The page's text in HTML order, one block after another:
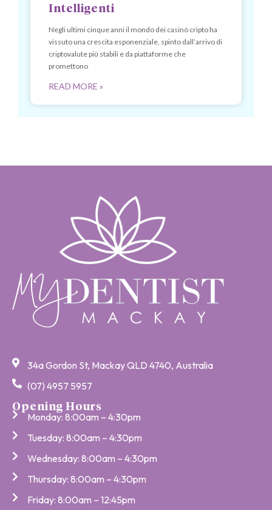
Intelligenti
Negli ultimi cinque anni il mondo dei casinò cripto ha
vissuto una crescita esponenziale, spinto dall’arrivo di
criptovalute più stabili e da piattaforme che
promettono
READ MORE »
34a Gordon St, Mackay QLD 4740, Australia
(07) 4957 5957
Opening Hours
Monday: 8:00am – 4:30pm
Tuesday: 8:00am – 4:30pm
Wednesday: 8:00am – 4:30pm
Thursday: 8:00am – 4:30pm
Friday: 8:00am – 12:45pm